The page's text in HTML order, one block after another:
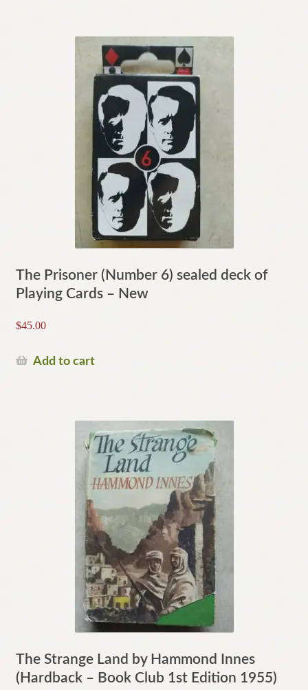
The Prisoner (Number 6) sealed deck of
Playing Cards – New
$45.00
Add to cart
The Strange Land by Hammond Innes
(Hardback – Book Club 1st Edition 1955)